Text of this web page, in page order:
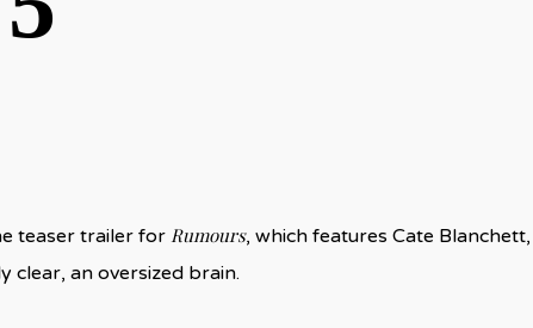
teaser trailer for Rumours, which features Cate
clear, an oversized brain.